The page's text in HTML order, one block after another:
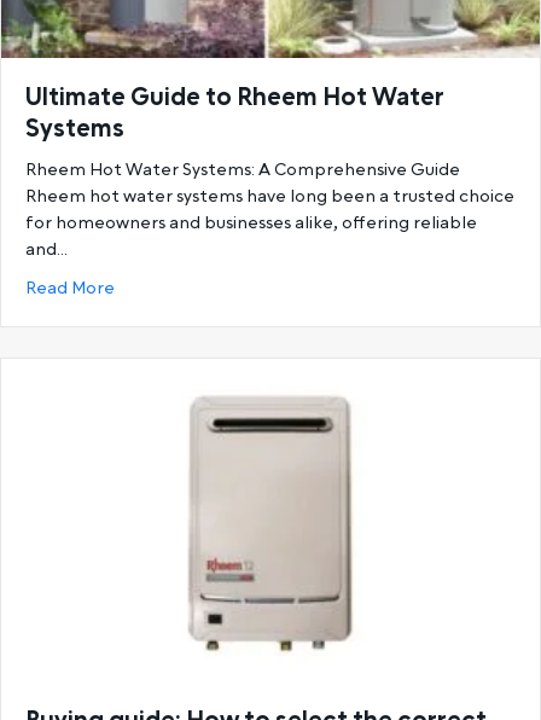
Ultimate Guide to Rheem Hot Water
Systems
Rheem Hot Water Systems: A Comprehensive Guide
Rheem hot water systems have long been a trusted choice
for homeowners and businesses alike, offering reliable
and…
Read More